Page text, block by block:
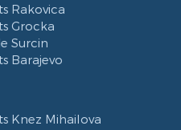
Rakovica
Grocka
Surcin
Barajevo
Knez Mihailova